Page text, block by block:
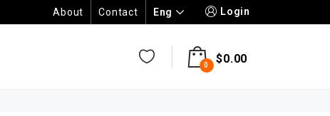
About Contact Eng Login
0 $0.00